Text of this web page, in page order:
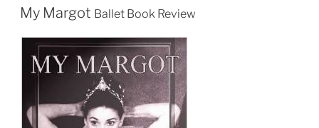
ON
My Margot Ballet Book Review